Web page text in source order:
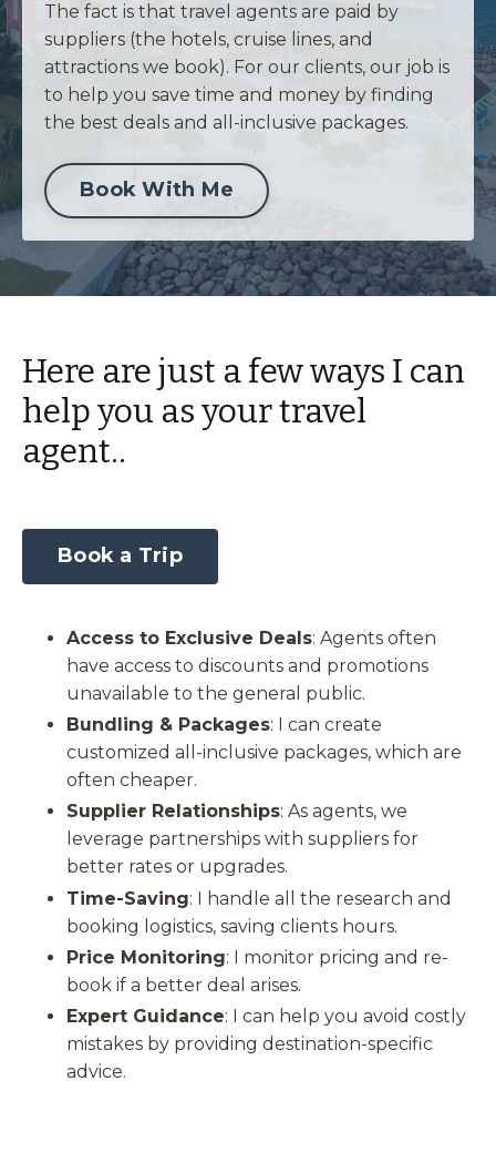
The fact is that travel agents are paid by
suppliers (the hotels, cruise lines, and
attractions we book). For our clients, our job is
to help you save time and money by finding
the best deals and all-inclusive packages.
Book With Me
Here are just a few ways I can
help you as your travel
agent..
Book a Trip
Access to Exclusive Deals: Agents often
have access to discounts and promotions
unavailable to the general public.
Bundling & Packages: I can create
customized all-inclusive packages, which are
often cheaper.
Supplier Relationships: As agents, we
leverage partnerships with suppliers for
better rates or upgrades.
Time-Saving: I handle all the research and
booking logistics, saving clients hours.
Price Monitoring: I monitor pricing and re-
book if a better deal arises.
Expert Guidance: I can help you avoid costly
mistakes by providing destination-specific
advice.